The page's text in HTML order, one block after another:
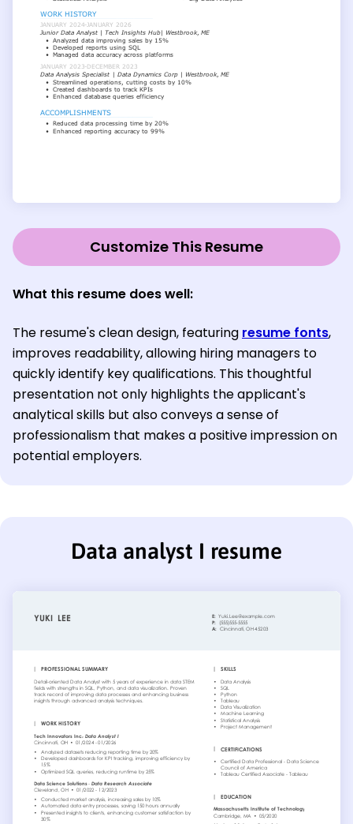
Customize This Resume
What this resume does well:
The resume's clean design, featuring resume fonts,
improves readability, allowing hiring managers to
quickly identify key qualifications. This thoughtful
presentation not only highlights the applicant's
analytical skills but also conveys a sense of
professionalism that makes a positive impression on
potential employers.
Data analyst I resume